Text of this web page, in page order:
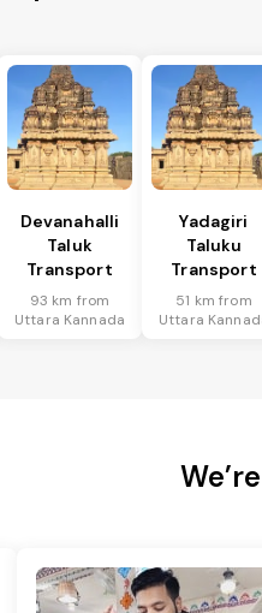
Devanahalli
Taluk
Transport
93 km from
Uttara Kannada
Yadagiri
Taluku
Transport
51 km from
Uttara